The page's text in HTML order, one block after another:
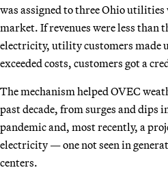
was assigned to three Ohio utilities
market. If revenues were less than
electricity, utility customers made
exceeded costs, customers got a
The mechanism helped OVEC
past decade, from surges and dips
pandemic and, most recently, a
electricity — one not seen in
centers.